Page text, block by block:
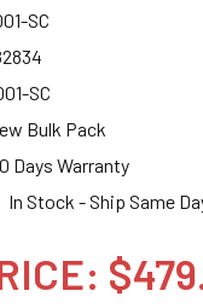
SC
SC
Bulk Pack
Days Warranty
In Stock - Ship Same